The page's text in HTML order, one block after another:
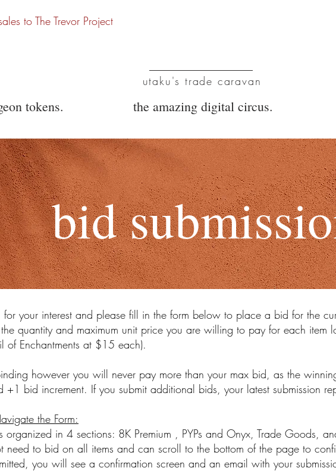
to The Trevor Project
utaku's trade caravan
tokens. the amazing digital circus.
bid
for your interest and please fill in the form below to place a bid for the
quantity and maximum unit price you are willing to pay for each item
of Enchantments at $15 each).
however you will never pay more than your max bid, as the
+1 bid increment. If you submit additional bids, your latest submission
the Form:
organized in 4 sections: 8K Premium , PYPs and Onyx, Trade Goods,
need to bid on all items and can scroll to the bottom of the page to
you will see a confirmation screen and an email with your